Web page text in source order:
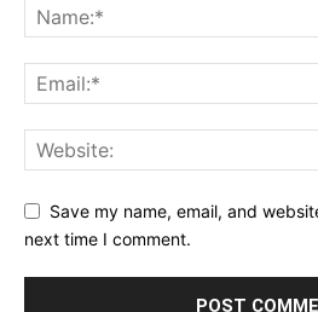
Save my name, email, and
next time I comment.